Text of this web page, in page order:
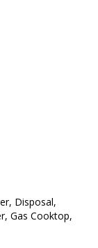
Disposal,
Gas Cooktop,